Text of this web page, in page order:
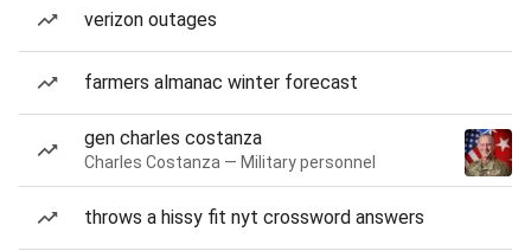
verizon outages
farmers almanac winter forecast
gen charles costanza
Charles Costanza — Military personnel
throws a hissy fit nyt crossword answers